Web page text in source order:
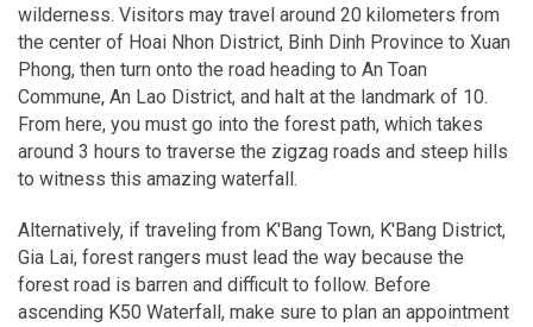
wilderness. Visitors may travel around 20 kilometers from
the center of Hoai Nhon District, Binh Dinh Province to Xuan
Phong, then turn onto the road heading to An Toan
Commune, An Lao District, and halt at the landmark of 10.
From here, you must go into the forest path, which takes
around 3 hours to traverse the zigzag roads and steep hills
to witness this amazing waterfall.
Alternatively, if traveling from K'Bang Town, K'Bang District,
Gia Lai, forest rangers must lead the way because the
forest road is barren and difficult to follow. Before
ascending K50 Waterfall, make sure to plan an appointment